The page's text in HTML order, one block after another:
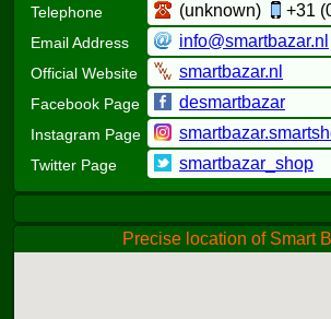
Telephone (unknown) +31
Email Address info@smartbazar.nl
Official Website smartbazar.nl
Facebook Page desmartbazar
Instagram Page
Twitter Page smartbazar_shop
Precise location of Smart